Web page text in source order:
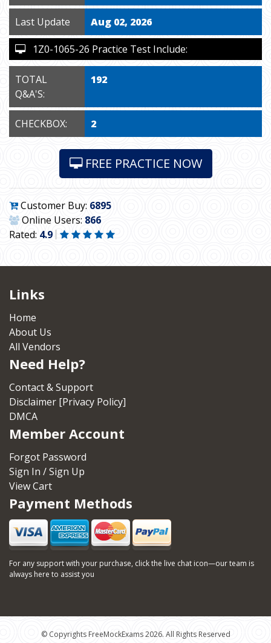
Last Update Aug 02, 2026
1Z0-1065-26 Practice Test Include:
TOTAL
Q&A'S:
192
CHECKBOX: 2
FREE PRACTICE NOW
Customer Buy: 6895
Online Users: 866
Rated: 4.9
Links
Home
About Us
All Vendors
Need Help?
Contact & Support
Disclaimer [Privacy Policy]
DMCA
Member Account
Forgot Password
Sign In / Sign Up
View Cart
Payment Methods
For any support with your purchase, click the live chat icon—our team is
always here to assist you
© Copyrights FreeMockExams 2026. All Rights Reserved